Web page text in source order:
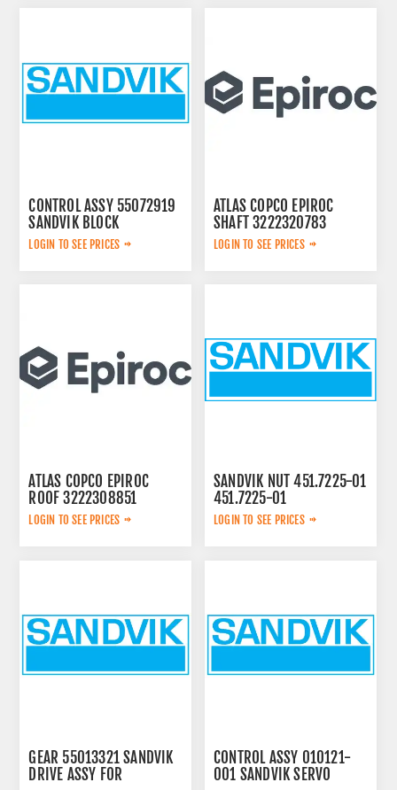
CONTROL ASSY 55072919
SANDVIK BLOCK
LOGIN TO SEE PRICES
ATLAS COPCO EPIROC
SHAFT 3222320783
LOGIN TO SEE PRICES
ATLAS COPCO EPIROC
ROOF 3222308851
LOGIN TO SEE PRICES
SANDVIK NUT 451.7225-01
451.7225-01
LOGIN TO SEE PRICES
GEAR 55013321 SANDVIK
DRIVE ASSY FOR
CONTROL ASSY 010121-
001 SANDVIK SERVO